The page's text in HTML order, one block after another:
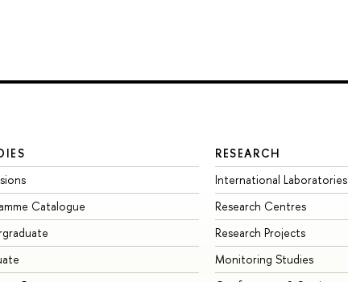
Catalogue
RESEARCH
International Laboratories
Research Centres
Research Projects
Monitoring Studies